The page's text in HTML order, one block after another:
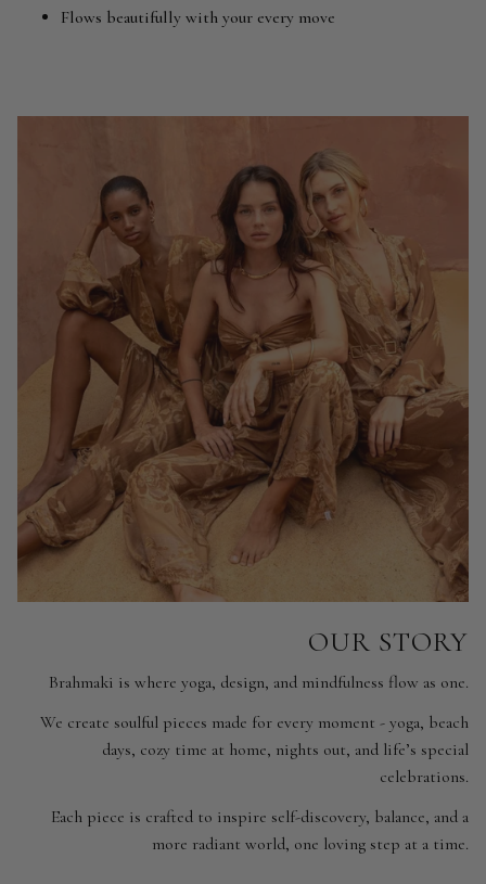
Flows beautifully with your every move
OUR STORY
Brahmaki is where yoga, design, and mindfulness flow as one.
We create soulful pieces made for every moment - yoga, beach
days, cozy time at home, nights out, and life’s special
celebrations.
Each piece is crafted to inspire self-discovery, balance, and a
more radiant world, one loving step at a time.